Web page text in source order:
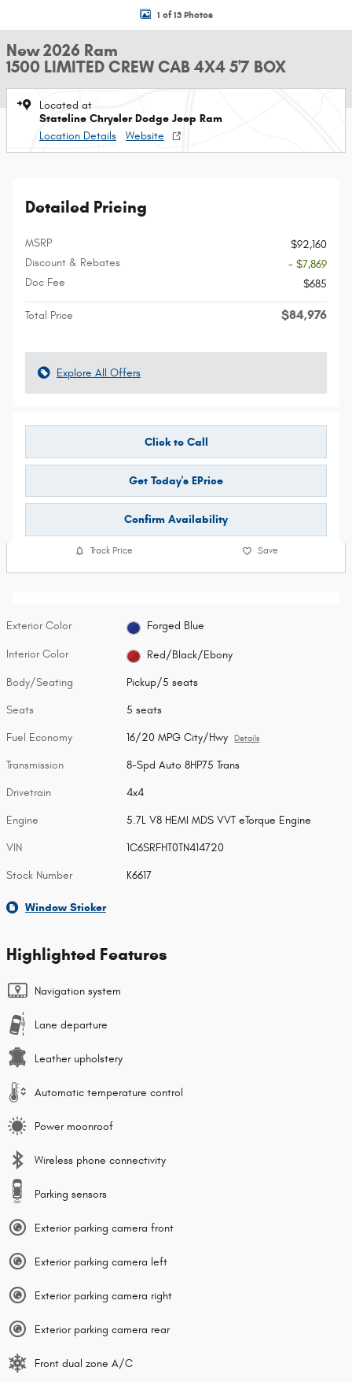
1 of 13 Photos
New 2026 Ram
1500 LIMITED CREW CAB 4X4 5'7 BOX
Located at
Stateline Chrysler Dodge Jeep Ram
Location Details
Website
Detailed Pricing
MSRP
$92,160
Discount & Rebates
- $7,869
Doc Fee
$685
Total Price $84,976
Explore All Offers
Click to Call
Get Today's EPrice
Confirm Availability
Track Price Save
Exterior Color Forged Blue
Interior Color Red/Black/Ebony
Body/Seating Pickup/5 seats
Seats 5 seats
Fuel Economy 16/20 MPG City/Hwy Details
Transmission 8-Spd Auto 8HP75 Trans
Drivetrain 4x4
Engine 5.7L V8 HEMI MDS VVT eTorque Engine
VIN 1C6SRFHT0TN414720
Stock Number K6617
Window Sticker
Highlighted Features
Navigation system
Lane departure
Leather upholstery
Automatic temperature control
Power moonroof
Wireless phone connectivity
Parking sensors
Exterior parking camera front
Exterior parking camera left
Exterior parking camera right
Exterior parking camera rear
Front dual zone A/C